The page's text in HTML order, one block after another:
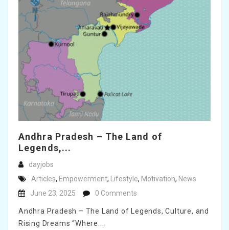
Andhra Pradesh – The Land of
Legends,...
dayjobs
Articles, Empowerment, Lifestyle, Motivation, News
June 23, 2025
0 Comments
Andhra Pradesh – The Land of Legends, Culture, and
Rising Dreams “Where...